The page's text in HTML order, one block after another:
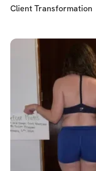
Client Transformation